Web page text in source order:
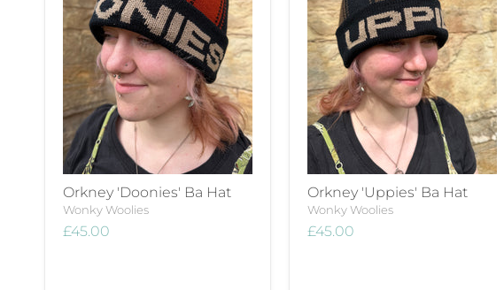
Orkney 'Doonies' Ba Hat
Wonky Woolies
£45.00
Orkney 'Uppies' Ba Hat
Wonky Woolies
£45.00